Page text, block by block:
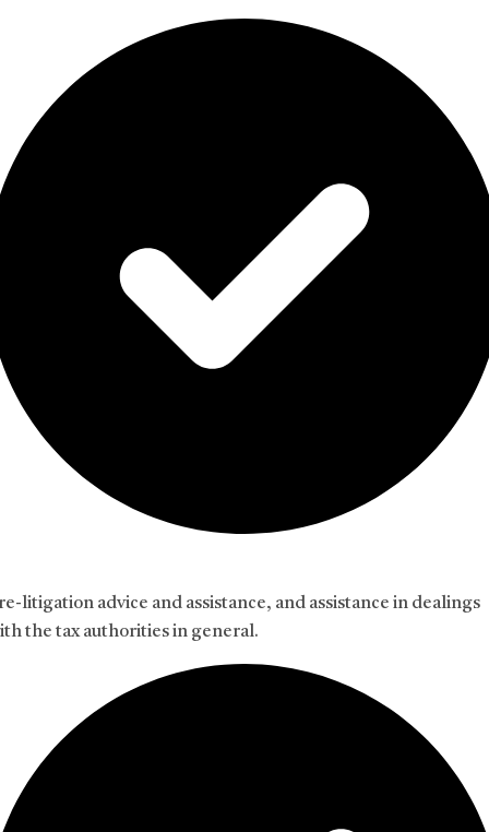
litigation advice and assistance, and assistance in dealings
the tax authorities in general.